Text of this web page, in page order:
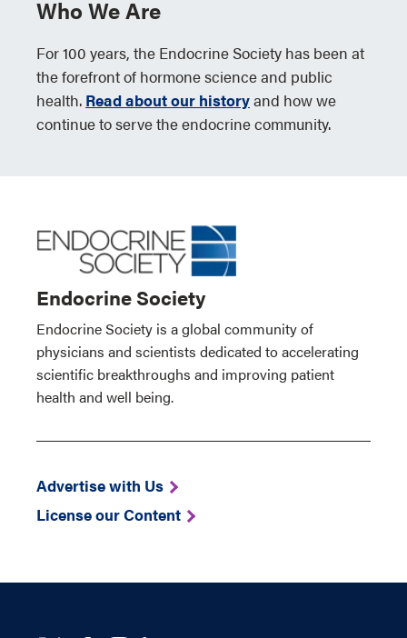
Who We Are
For 100 years, the Endocrine Society has been at
the forefront of hormone science and public
health. Read about our historyand how we
continue to serve the endocrine community.
Endocrine Society
Endocrine Society is a global community of
physicians and scientists dedicated to accelerating
scientific breakthroughs and improving patient
health and well being.
Advertise with Us
License our Content